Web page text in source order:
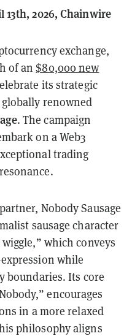
2026, Chainwire
exchange,
of an$80,000 new
its strategic
renowned
. The campaign
on a Web3
trading
Nobody Sausage
sausage character
which conveys
while
Its core
encourages
in a more relaxed
philosophy aligns